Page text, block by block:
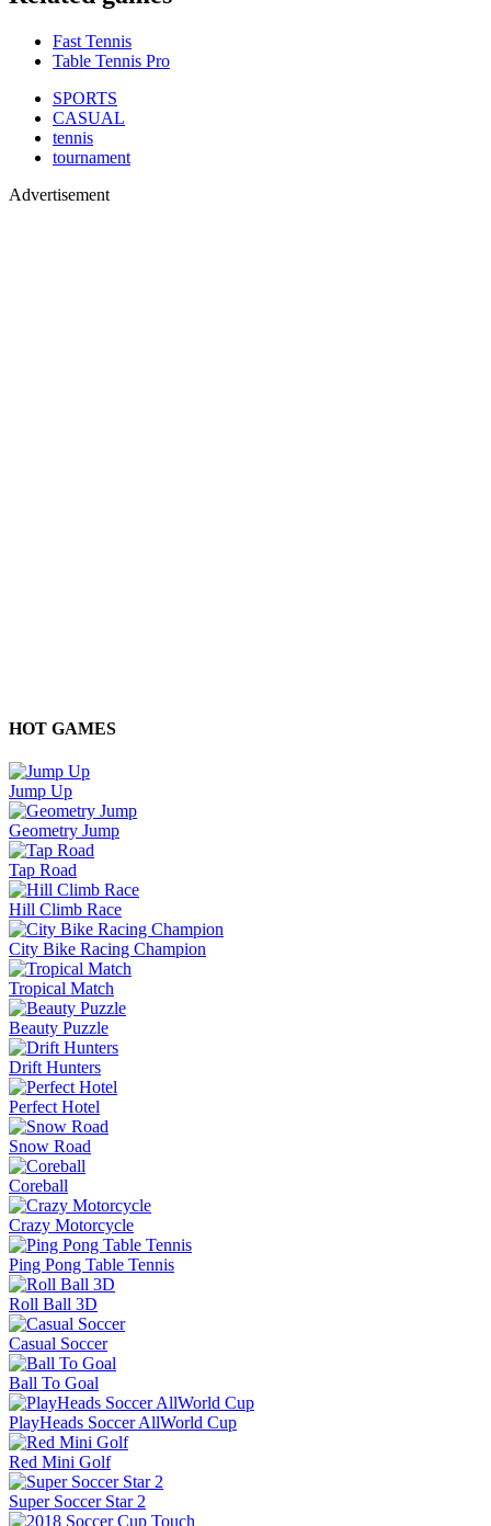
Fast Tennis
Table Tennis Pro
SPORTS
CASUAL
tennis
tournament
Advertisement
HOT GAMES
Jump Up
Geometry Jump
Tap Road
Hill Climb Race
City Bike Racing Champion
Tropical Match
Beauty Puzzle
Drift Hunters
Perfect Hotel
Snow Road
Coreball
Crazy Motorcycle
Ping Pong Table Tennis
Roll Ball 3D
Casual Soccer
Ball To Goal
PlayHeads Soccer AllWorld Cup
Red Mini Golf
Super Soccer Star 2